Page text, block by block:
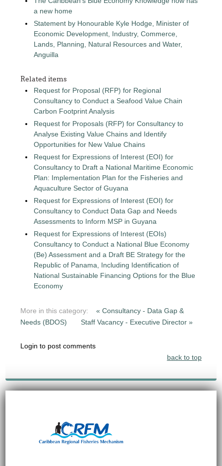
a new home
Statement by Honourable Kyle Hodge, Minister of
Economic Development, Industry, Commerce,
Lands, Planning, Natural Resources and Water,
Anguilla
Related items
Request for Proposal (RFP) for Regional
Consultancy to Conduct a Seafood Value Chain
Carbon Footprint Analysis
Request for Proposals (RFP) for Consultancy to
Analyse Existing Value Chains and Identify
Opportunities for New Value Chains
Request for Expressions of Interest (EOI) for
Consultancy to Draft a National Maritime Economic
Plan: Implementation Plan for the Fisheries and
Aquaculture Sector of Guyana
Request for Expressions of Interest (EOI) for
Consultancy to Conduct Data Gap and Needs
Assessments to Inform MSP in Guyana
Request for Expressions of Interest (EOIs)
Consultancy to Conduct a National Blue Economy
(Be) Assessment and a Draft BE Strategy for the
Republic of Panama, Including Identification of
National Sustainable Financing Options for the Blue
Economy
More in this category:
« Consultancy - Data Gap &
Needs (BDOS)
Staff Vacancy - Executive Director »
Login to post comments
back to top